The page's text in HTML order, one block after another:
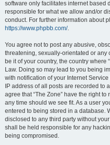
software only facilitates internet based
responsible for what we allow and/or
conduct. For further information about
https://www.phpbb.com/.
You agree not to post any abusive,
threatening, sexually-orientated or any
be it of your country, the country where
Law. Doing so may lead to you being
with notification of your Internet
IP address of all posts are recorded to
agree that “The Zone” have the right
any time should we see fit. As a user
entered to being stored in a database.
disclosed to any third party without
shall be held responsible for any
being compromised.